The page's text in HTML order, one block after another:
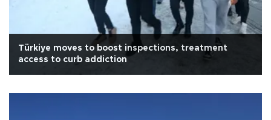
Türkiye moves to boost inspections, treatment
access to curb addiction